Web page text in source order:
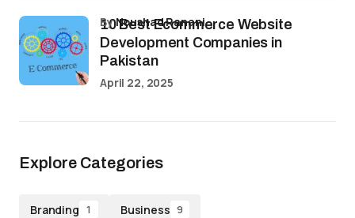
10 Best Ecommerce Website
Development Companies in
Pakistan
byNoushad Ranani
April 22, 2025
Explore Categories
Branding 1 Business 9